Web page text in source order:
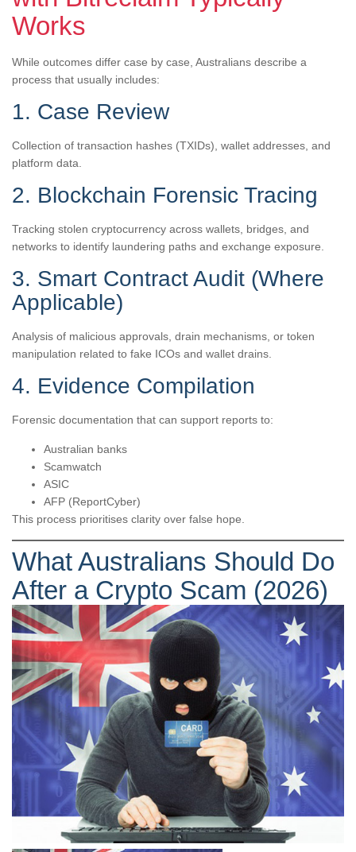
Works
While outcomes differ case by case, Australians describe a
process that usually includes:
1. Case Review
Collection of transaction hashes (TXIDs), wallet addresses, and
platform data.
2. Blockchain Forensic Tracing
Tracking stolen cryptocurrency across wallets, bridges, and
networks to identify laundering paths and exchange exposure.
3. Smart Contract Audit (Where
Applicable)
Analysis of malicious approvals, drain mechanisms, or token
manipulation related to fake ICOs and wallet drains.
4. Evidence Compilation
Forensic documentation that can support reports to:
Australian banks
Scamwatch
ASIC
AFP (ReportCyber)
This process prioritises clarity over false hope.
What Australians Should Do
After a Crypto Scam (2026)